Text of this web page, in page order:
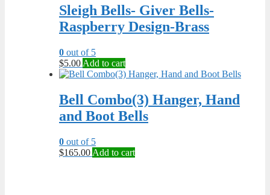
variants.
The
options
on
the
product
page
Sleigh Bells- Giver Bells-
Raspberry Design-Brass
0 out of 5
$5.00 Add to cart
Bell Combo(3) Hanger, Hand
and Boot Bells
0 out of 5
$165.00 Add to cart